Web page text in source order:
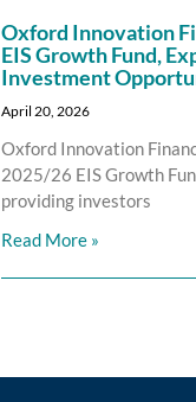
Oxford Innovation
EIS Growth Fund,
Investment
April 20, 2026
Oxford Innovation
2025/26 EIS Growth
providing investors
Read More »